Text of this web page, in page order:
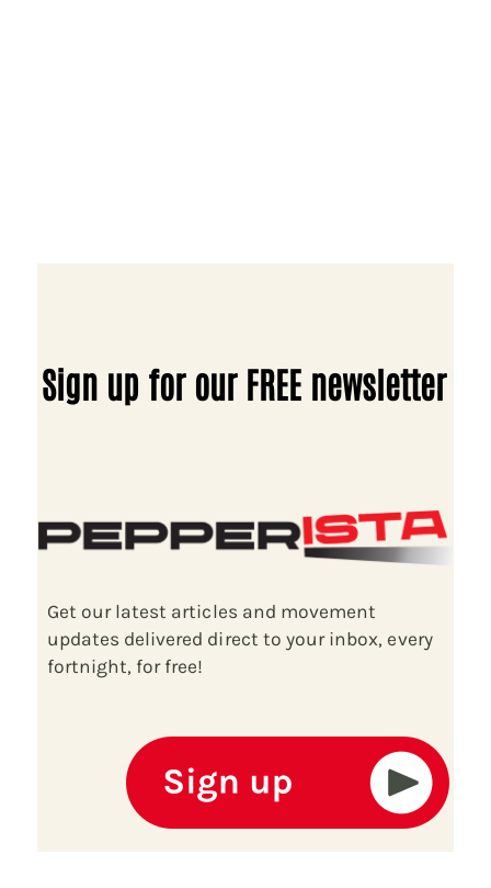
Sign up for our FREE newsletter
Get our latest articles and movement
updates delivered direct to your inbox, every
fortnight, for free!